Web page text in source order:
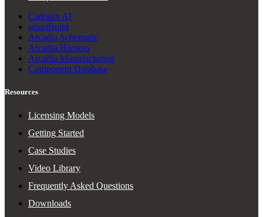
Cadonix AI
smartBuild
Arcadia Schematic
Arcadia Harness
Arcadia Manufacturing
Component Database
Resources
Licensing Models
Getting Started
Case Studies
Video Library
Frequently Asked Questions
Downloads